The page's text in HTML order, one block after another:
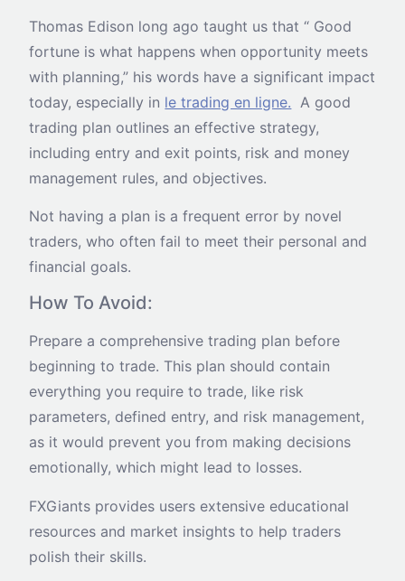
Thomas Edison long ago taught us that “ Good
fortune is what happens when opportunity meets
with planning,” his words have a significant impact
today, especially in le trading en ligne. A good
trading plan outlines an effective strategy,
including entry and exit points, risk and money
management rules, and objectives.
Not having a plan is a frequent error by novel
traders, who often fail to meet their personal and
financial goals.
How To Avoid:
Prepare a comprehensive trading plan before
beginning to trade. This plan should contain
everything you require to trade, like risk
parameters, defined entry, and risk management,
as it would prevent you from making decisions
emotionally, which might lead to losses.
FXGiants provides users extensive educational
resources and market insights to help traders
polish their skills.